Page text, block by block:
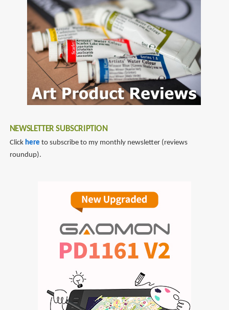
NEWSLETTER SUBSCRIPTION
Click here to subscribe to my monthly newsletter (reviews
roundup).